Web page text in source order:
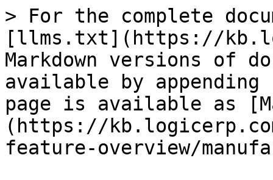
> For the complete
[llms.txt](https://
Markdown versions of
available by
page is available as
(https://
feature-overview/